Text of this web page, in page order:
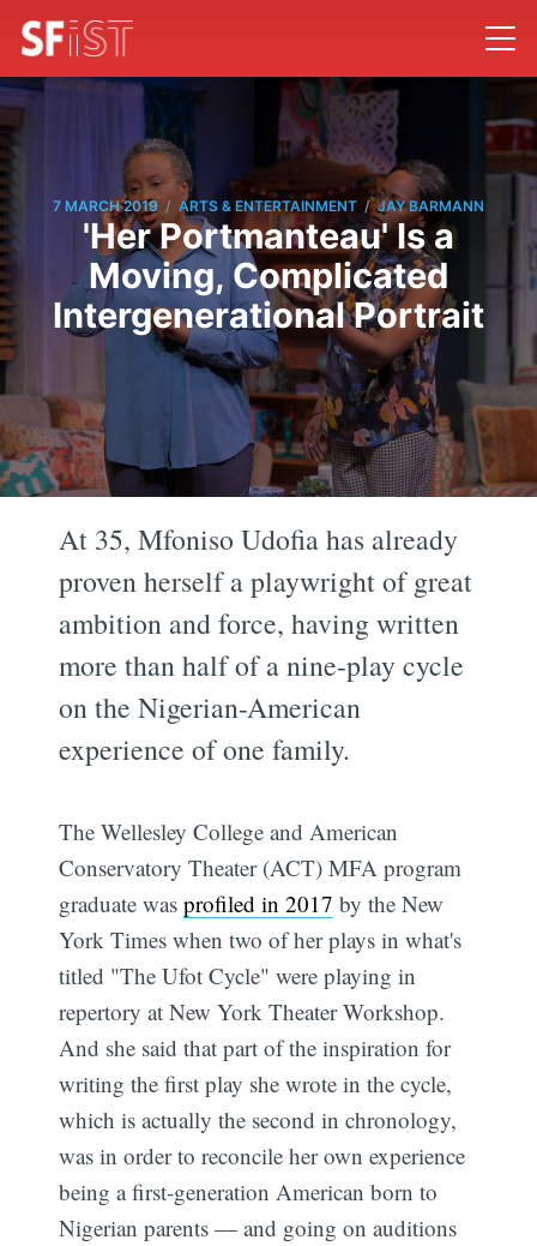
7 MARCH 2019 / ARTS & ENTERTAINMENT / JAY BARMANN
'Her Portmanteau' Is a
Moving, Complicated
Intergenerational Portrait
At 35, Mfoniso Udofia has already
proven herself a playwright of great
ambition and force, having written
more than half of a nine-play cycle
on the Nigerian-American
experience of one family.
The Wellesley College and American
Conservatory Theater (ACT) MFA program
graduate wasprofiled in 2017 by the New
York Times when two of her plays in what's
titled "The Ufot Cycle" were playing in
repertory at New York Theater Workshop.
And she said that part of the inspiration for
writing the first play she wrote in the cycle,
which is actually the second in chronology,
was in order to reconcile her own experience
being a first-generation American born to
Nigerian parents — and going on auditions